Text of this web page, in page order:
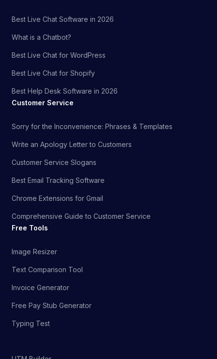
Best Live Chat Software in 2026
What is a Chatbot?
Best Live Chat for WordPress
Best Live Chat for Shopify
Best Help Desk Software in 2026
Customer Service
Sorry for the Inconvenience: Phrases & Templates
Write an Apology Letter to Customers
Customer Service Slogans
Best Email Tracking Software
Chrome Extensions for Gmail
Comprehensive Guide to Customer Service
Free Tools
Image Resizer
Text Comparison Tool
Invoice Generator
Free Pay Stub Generator
Typing Test